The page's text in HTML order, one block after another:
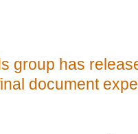
group has
document